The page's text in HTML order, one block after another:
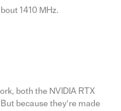
1410 MHz.
both the NVIDIA RTX
because they’re made